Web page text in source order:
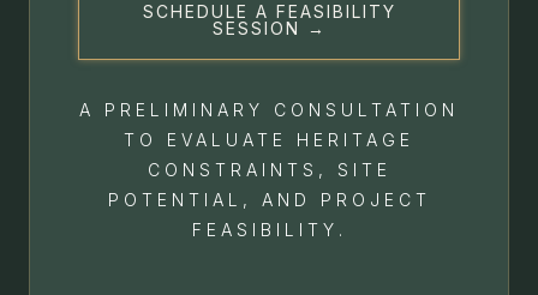
SCHEDULE A FEASIBILITY
SESSION →
A PRELIMINARY CONSULTATION
TO EVALUATE HERITAGE
CONSTRAINTS, SITE
POTENTIAL, AND PROJECT
FEASIBILITY.